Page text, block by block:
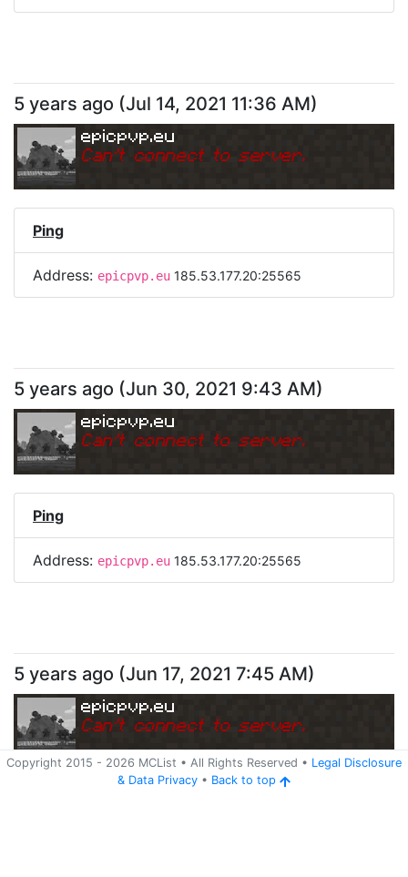
5 years ago (Jul 14, 2021 11:36 AM)
epicpvp.eu
Can't connect to server.
Ping
Address: epicpvp.eu 185.53.177.20:25565
5 years ago (Jun 30, 2021 9:43 AM)
epicpvp.eu
Can't connect to server.
Ping
Address: epicpvp.eu 185.53.177.20:25565
Copyright 2015 - 2026 MCList • All Rights Reserved • Legal Disclosure
& Data Privacy • Back to top
5 years ago (Jun 17, 2021 7:45 AM)
epicpvp.eu
Can't connect to server.